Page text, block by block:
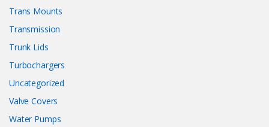
Trans Mounts
Transmission
Trunk Lids
Turbochargers
Uncategorized
Valve Covers
Water Pumps